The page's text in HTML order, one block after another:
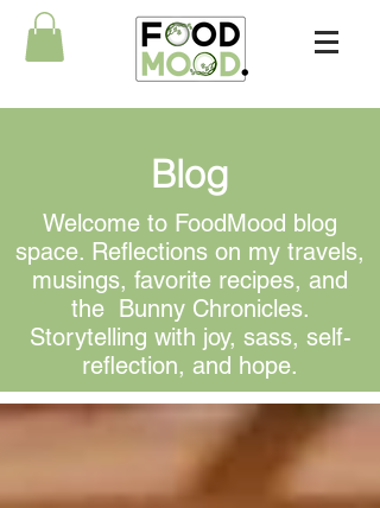
Blog
Welcome to FoodMood blog
space. Reflections on my travels,
musings, favorite recipes, and
the Bunny Chronicles.
Storytelling with joy, sass, self-
reflection, and hope.